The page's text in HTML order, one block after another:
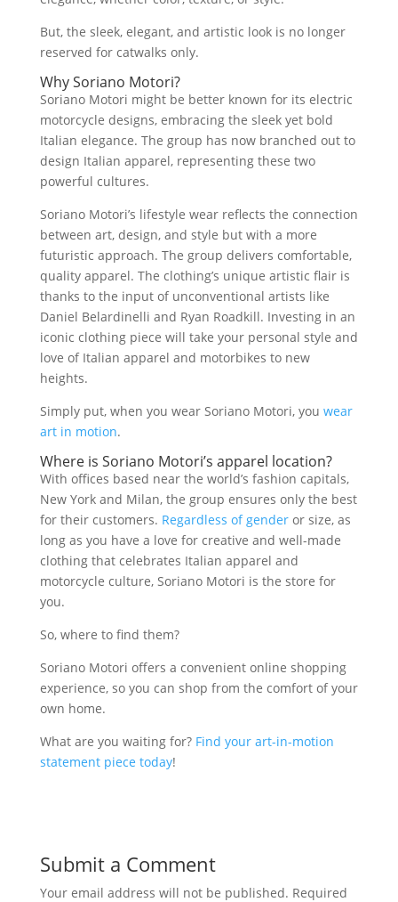
But, the sleek, elegant, and artistic look is no longer
reserved for catwalks only.
Why Soriano Motori?
Soriano Motori might be better known for its electric
motorcycle designs, embracing the sleek yet bold
Italian elegance. The group has now branched out to
design Italian apparel, representing these two
powerful cultures.
Soriano Motori’s lifestyle wear reflects the connection
between art, design, and style but with a more
futuristic approach. The group delivers comfortable,
quality apparel. The clothing’s unique artistic flair is
thanks to the input of unconventional artists like
Daniel Belardinelli and Ryan Roadkill. Investing in an
iconic clothing piece will take your personal style and
love of Italian apparel and motorbikes to new
heights.
Simply put, when you wear Soriano Motori, you wear
art in motion.
Where is Soriano Motori’s apparel location?
With offices based near the world’s fashion capitals,
New York and Milan, the group ensures only the best
for their customers. Regardless of genderor size, as
long as you have a love for creative and well-made
clothing that celebrates Italian apparel and
motorcycle culture, Soriano Motori is the store for
you.
So, where to find them?
Soriano Motori offers a convenient online shopping
experience, so you can shop from the comfort of your
own home.
What are you waiting for? Find your art-in-motion
statement piece today!
Submit a Comment
Your email address will not be published. Required